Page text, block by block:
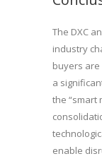
The DXC
industry
buyers
a
the “smart
enable